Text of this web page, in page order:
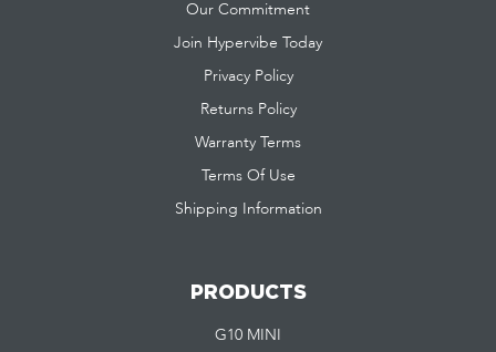
Our Commitment
Join Hypervibe Today
Privacy Policy
Returns Policy
Warranty Terms
Terms Of Use
Shipping Information
PRODUCTS
G10 MINI